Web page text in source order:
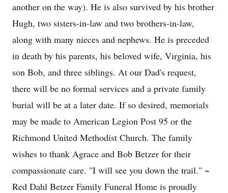
another on the way). He is also survived by his brother
Hugh, two sisters-in-law and two brothers-in-law,
along with many nieces and nephews. He is preceded
in death by his parents, his beloved wife, Virginia, his
son Bob, and three siblings. At our Dad's request,
there will be no formal services and a private family
burial will be at a later date. If so desired, memorials
may be made to American Legion Post 95 or the
Richmond United Methodist Church. The family
wishes to thank Agrace and Bob Betzer for their
compassionate care. "I will see you down the trail." ~
Red Dahl Betzer Family Funeral Home is proudly